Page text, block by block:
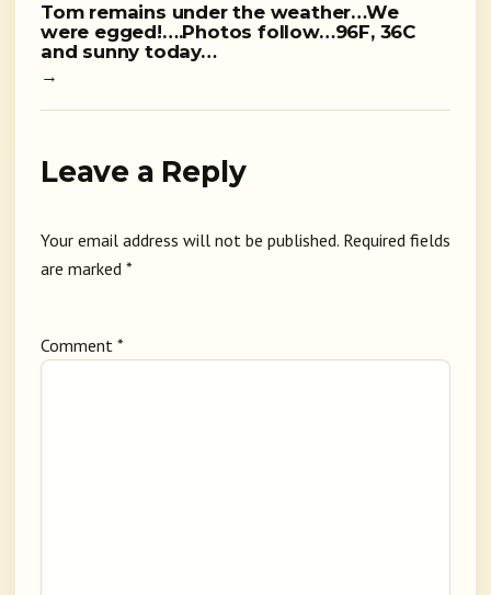
Tom remains under the weather…We
were egged!….Photos follow…96F, 36C
and sunny today…
→
Leave a Reply
Your email address will not be published. Required fields
are marked *
Comment *